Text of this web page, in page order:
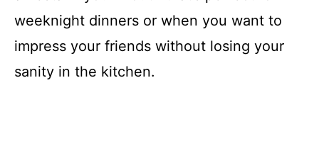
weeknight dinners or when you want to
impress your friends without losing your
sanity in the kitchen.